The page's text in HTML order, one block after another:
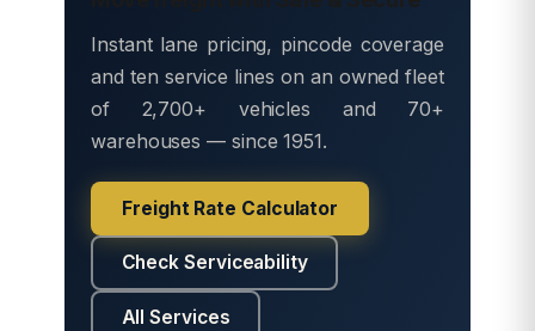
Instant lane pricing, pincode coverage
and ten service lines on an owned fleet
of 2,700+ vehicles and 70+
warehouses — since 1951.
Freight Rate Calculator
Check Serviceability
All Services